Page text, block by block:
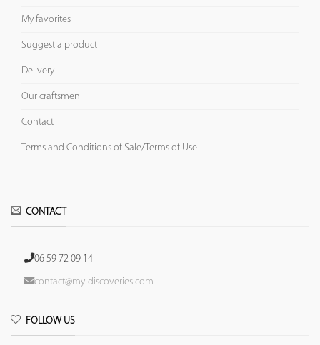
My favorites
Suggest a product
Delivery
Our craftsmen
Contact
Terms and Conditions of Sale/Terms of Use
CONTACT
06 59 72 09 14
contact@my-discoveries.com
FOLLOW US